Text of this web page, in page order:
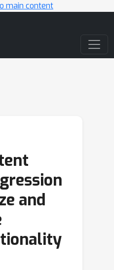
main content
and